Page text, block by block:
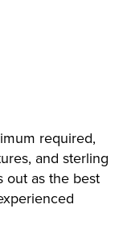
required,
and sterling
out as the best